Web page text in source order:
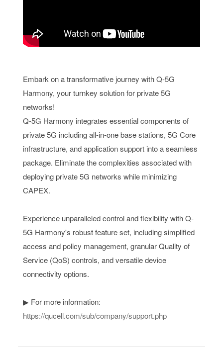
Embark on a transformative journey with Q-5G
Harmony, your turnkey solution for private 5G
networks!
Q-5G Harmony integrates essential components of
private 5G including all-in-one base stations, 5G Core
infrastructure, and application support into a seamless
package. Eliminate the complexities associated with
deploying private 5G networks while minimizing
CAPEX.
Experience unparalleled control and flexibility with Q-
5G Harmony's robust feature set, including simplified
access and policy management, granular Quality of
Service (QoS) controls, and versatile device
connectivity options.
▶ For more information:
https://qucell.com/sub/company/support.php